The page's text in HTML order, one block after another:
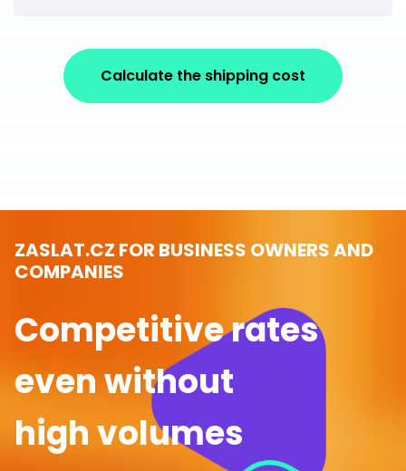
Calculate the shipping cost
ZASLAT.CZ FOR BUSINESS OWNERS AND
COMPANIES
Competitive rates
even without
high volumes